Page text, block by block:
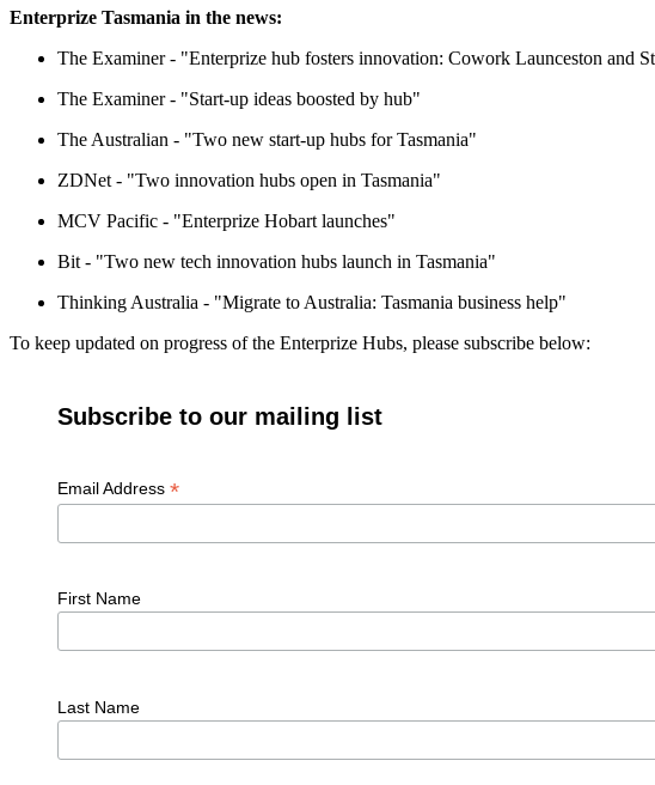
Enterprize Tasmania in the news:
The Examiner - "Enterprize hub fosters innovation: Cowork Launceston and
The Examiner - "Start-up ideas boosted by hub"
The Australian - "Two new start-up hubs for Tasmania"
ZDNet - "Two innovation hubs open in Tasmania"
MCV Pacific - "Enterprize Hobart launches"
Bit - "Two new tech innovation hubs launch in Tasmania"
Thinking Australia - "Migrate to Australia: Tasmania business help"
To keep updated on progress of the Enterprize Hubs, please subscribe below:
Subscribe to our mailing list
Email Address *
First Name
Last Name